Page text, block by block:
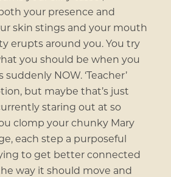
your presence and
skin stings and your mouth
erupts around you. You try
you should be when you
NOW. ‘Teacher’
but maybe that’s just
staring out at so
clomp your chunky Mary
each step a purposeful
to get better connected
way it should move and